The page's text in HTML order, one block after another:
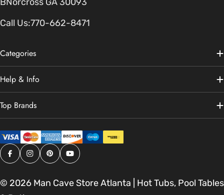
Call Us:770-662-8471
Categories
Help & Info
Top Brands
Facebook
Instagram
PinterestYouTube
© 2026 Man Cave Store Atlanta | Hot Tubs, Pool Tables